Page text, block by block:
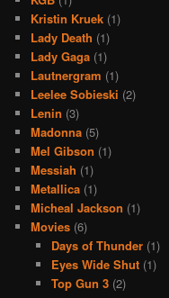
Kristin Kruek (1)
Lady Death (1)
Lady Gaga (1)
Lautnergram (1)
Leelee Sobieski (2)
Lenin (3)
Madonna (5)
Mel Gibson (1)
Messiah (1)
Metallica (1)
Micheal Jackson (1)
Movies (6)
Days of Thunder(1)
Eyes Wide Shut(1)
Top Gun 3(2)